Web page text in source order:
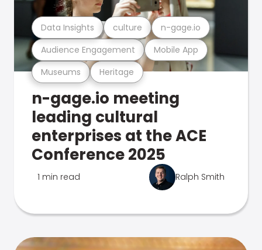
Museums Heritage
Audience Engagement Mobile App
Data Insights culture n-gage.io
n-gage.io meeting
leading cultural
enterprises at the ACE
Conference 2025
1 min read Ralph Smith